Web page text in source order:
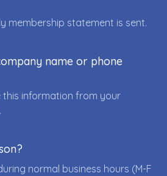
membership statement is sent.
name or phone
this information from your
normal business hours (M-F